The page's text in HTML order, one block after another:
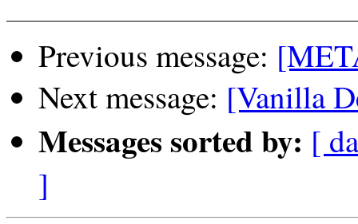
Previous message:
Next message: [Vanilla
Messages sorted by: [
]